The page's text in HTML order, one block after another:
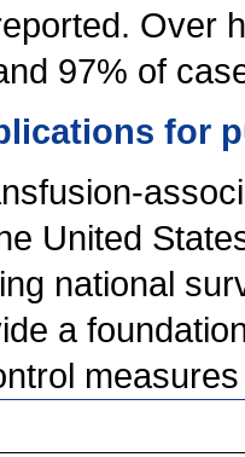
Over
97% of
for
United
national
a